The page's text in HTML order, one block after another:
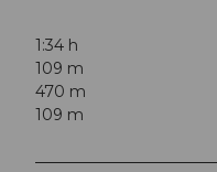
1:34 h
109 m
470 m
109 m